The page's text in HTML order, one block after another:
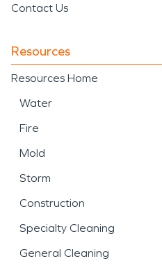
Contact Us
Resources
Resources Home
Water
Fire
Mold
Storm
Construction
Specialty Cleaning
General Cleaning